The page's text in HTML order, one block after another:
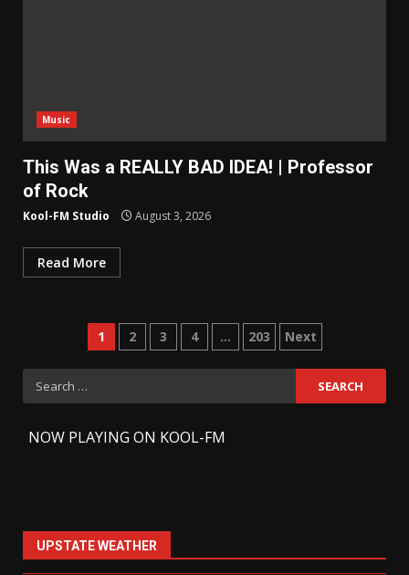
Music
This Was a REALLY BAD IDEA! | Professor
of Rock
Kool-FM Studio August 3, 2026
Read More
Posts
pagination
1 2 3 4 … 203 Next
Search
for:
NOW PLAYING ON KOOL-FM
UPSTATE WEATHER